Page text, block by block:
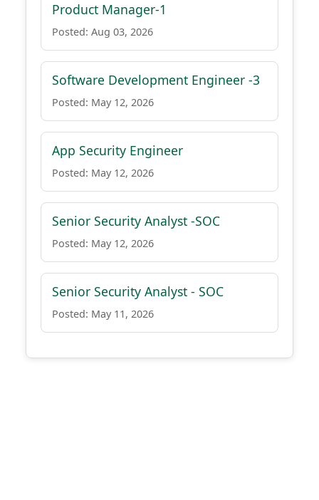
Product Manager-1
Posted: Aug 03, 2026
Software Development Engineer -3
Posted: May 12, 2026
App Security Engineer
Posted: May 12, 2026
Senior Security Analyst -SOC
Posted: May 12, 2026
Senior Security Analyst - SOC
Posted: May 11, 2026